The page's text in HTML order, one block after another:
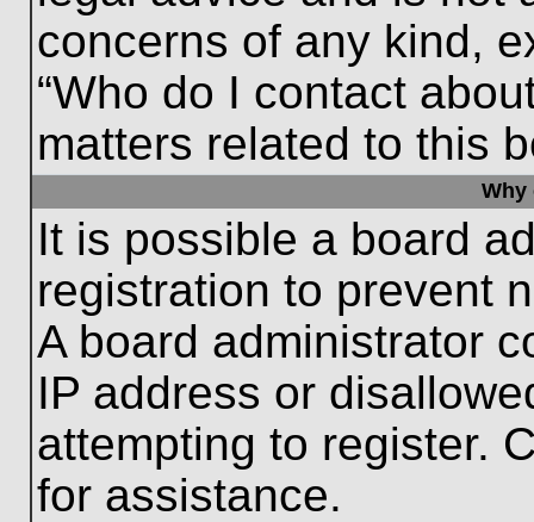
concerns of any kind,
“Who do I contact
matters related to this
Why
It is possible a board
registration to prevent
A board administrator
IP address or
attempting to register.
for assistance.